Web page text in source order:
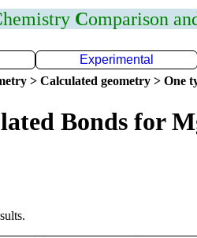
hemistry Comparison
Experimental
> Calculated geometry > One
Bonds for